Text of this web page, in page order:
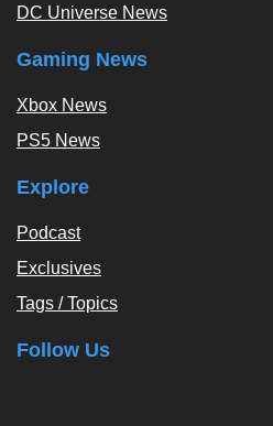
DC Universe News
Gaming News
Xbox News
PS5 News
Explore
Podcast
Exclusives
Tags / Topics
Follow Us